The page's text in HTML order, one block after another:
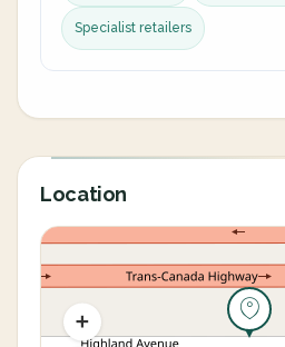
Specialist retailers
Location